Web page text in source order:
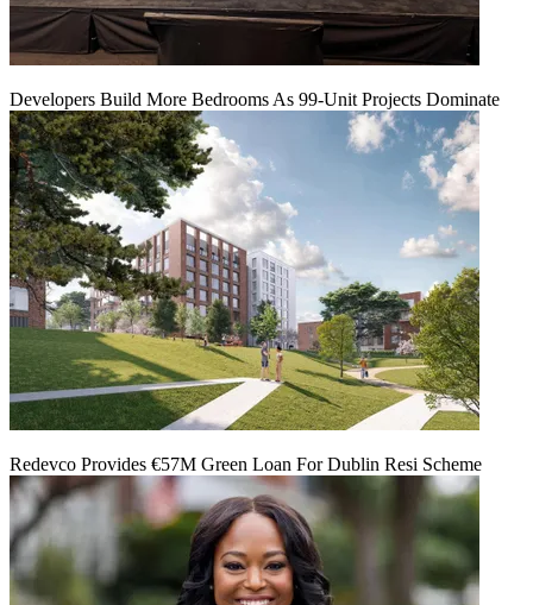
Developers Build More Bedrooms As 99-Unit Projects Dominate
Redevco Provides €57M Green Loan For Dublin Resi Scheme